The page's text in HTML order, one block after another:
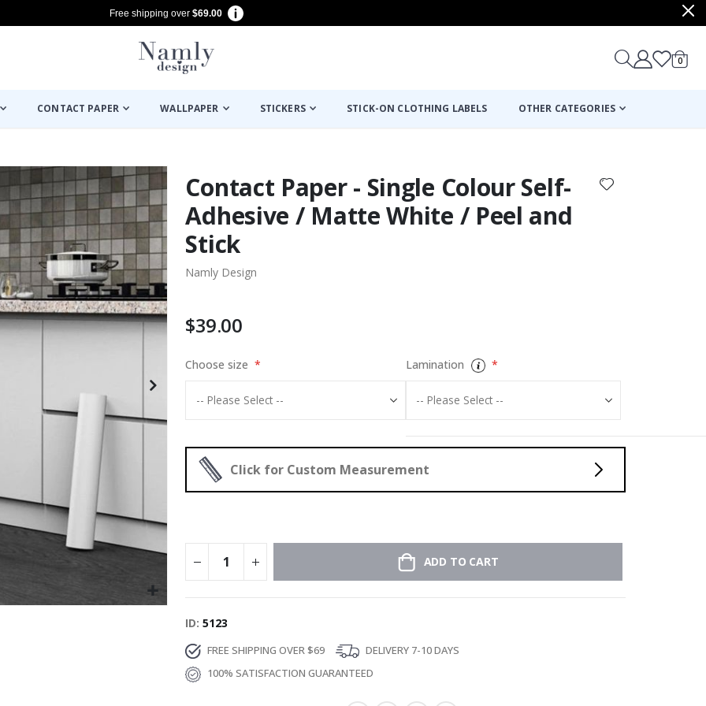
Free shipping over $69.00
Cart
0items
CONTACT PAPER WALLPAPER STICKERS STICK-ON CLOTHING LABELS OTHER CATEGORIES
Contact Paper - Single Colour Self-
Adhesive / Matte White / Peel and
Stick
Namly Design
$39.00
Choose size Lamination
Click for Custom Measurement
ADD TO CART
ID 5123
FREE SHIPPING OVER $69
DELIVERY 7-10 DAYS
100% SATISFACTION GUARANTEED